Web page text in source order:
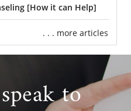
[How it can Help]
. . . more articles
to